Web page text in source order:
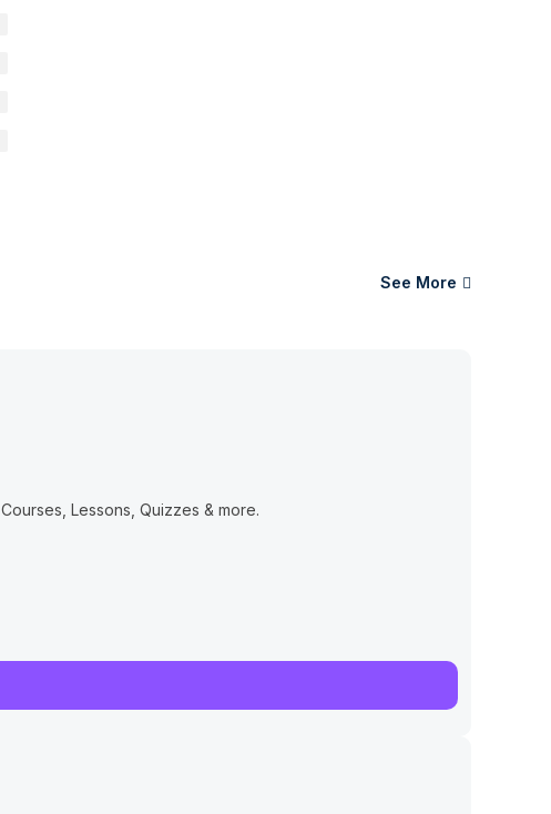
See More
Lessons, Quizzes & more.